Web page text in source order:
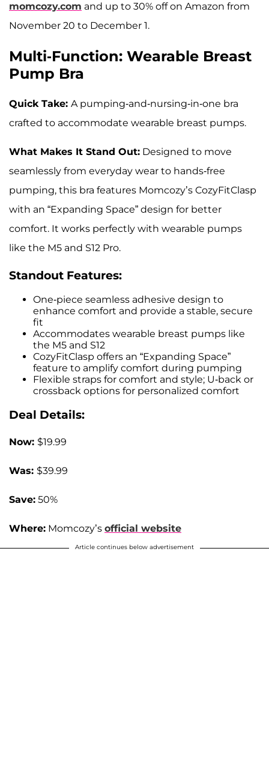
momcozy.com and up to 30% off on Amazon from
November 20 to December 1.
Multi-Function: Wearable Breast
Pump Bra
Quick Take: A pumping-and-nursing-in-one bra
crafted to accommodate wearable breast pumps.
What Makes It Stand Out: Designed to move
seamlessly from everyday wear to hands-free
pumping, this bra features Momcozy’s CozyFitClasp
with an “Expanding Space” design for better
comfort. It works perfectly with wearable pumps
like the M5 and S12 Pro.
Standout Features:
One-piece seamless adhesive design to
enhance comfort and provide a stable, secure
fit
Accommodates wearable breast pumps like
the M5 and S12
CozyFitClasp offers an “Expanding Space”
feature to amplify comfort during pumping
Flexible straps for comfort and style; U-back or
crossback options for personalized comfort
Deal Details:
Now: $19.99
Was: $39.99
Save: 50%
Where: Momcozy’s official website
Article continues below advertisement